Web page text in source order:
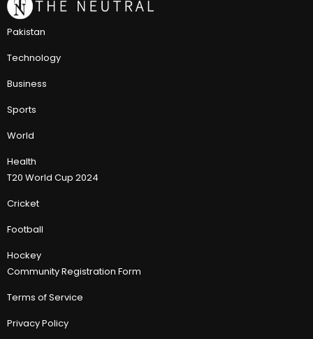
Pakistan
Technology
Business
Sports
World
Health
T20 World Cup 2024
Cricket
Football
Hockey
Community Registration Form
Terms of Service
Privacy Policy